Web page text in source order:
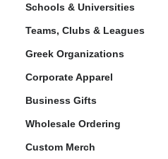
Schools & Universities
Teams, Clubs & Leagues
Greek Organizations
Corporate Apparel
Business Gifts
Wholesale Ordering
Custom Merch